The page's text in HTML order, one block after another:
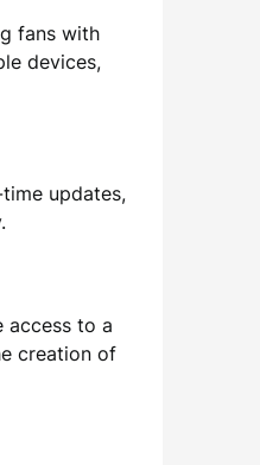
fans with
devices,
updates,
access to a
creation of